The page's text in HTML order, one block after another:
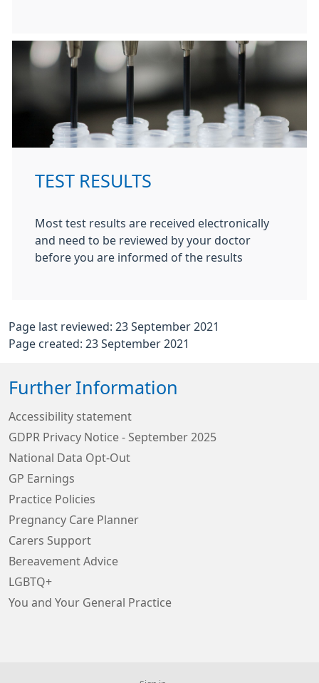
TEST RESULTS
Most test results are received electronically
and need to be reviewed by your doctor
before you are informed of the results
Page last reviewed: 23 September 2021
Page created: 23 September 2021
Further Information
Accessibility statement
GDPR Privacy Notice - September 2025
National Data Opt-Out
GP Earnings
Practice Policies
Pregnancy Care Planner
Carers Support
Bereavement Advice
LGBTQ+
You and Your General Practice